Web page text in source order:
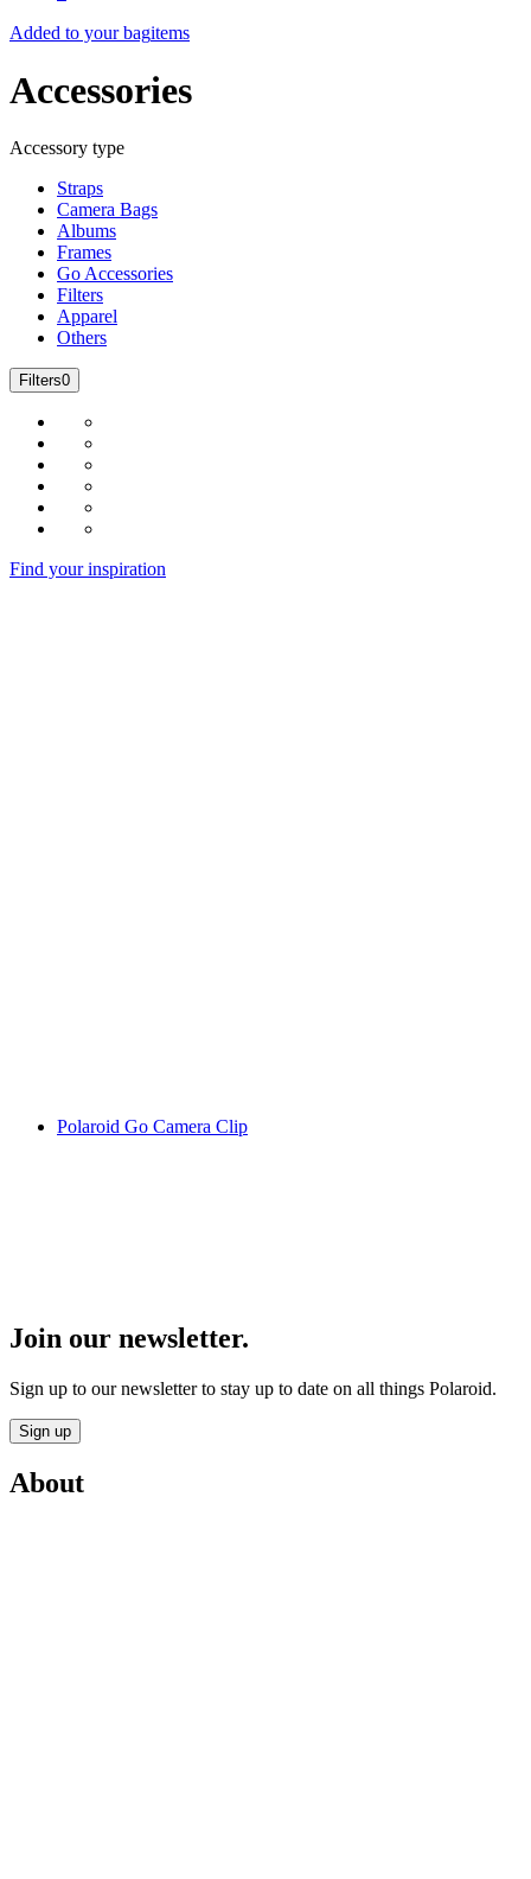
Added to your bagitems
Accessories
Accessory type
Straps
Camera Bags
Albums
Frames
Go Accessories
Filters
Apparel
Others
Filters0
Find your inspiration
Polaroid Go Camera Clip
Join our newsletter.
Sign up to our newsletter to stay up to date on all things Polaroid.
Sign up
About